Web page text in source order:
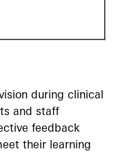
during clinical
and staff
feedback
their learning